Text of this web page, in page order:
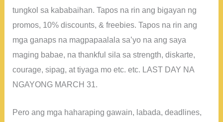
tungkol sa kababaihan. Tapos na rin ang bigayan ng
promos, 10% discounts, & freebies. Tapos na rin ang
mga ganaps na magpapaalala sa’yo na ang saya
maging babae, na thankful sila sa strength, diskarte,
courage, sipag, at tiyaga mo etc. etc. LAST DAY NA
NGAYONG MARCH 31.
Pero ang mga haharaping gawain, labada, deadlines,